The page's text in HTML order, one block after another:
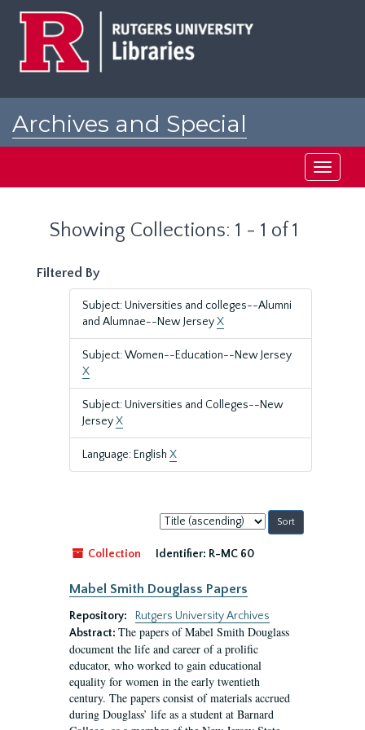
Archives and Special
Toggle
Showing Collections: 1 - 1 of 1
Filtered By
Subject: Universities and colleges--Alumni
and Alumnae--New JerseyX
Subject: Women--Education--New Jersey
X
Subject: Universities and Colleges--New
JerseyX
Language: English X
Sort
by:
Collection
Identifier: R-MC 60
Mabel Smith Douglass Papers
Repository:
Rutgers University Archives
Abstract: The papers of Mabel Smith Douglass
document the life and career of a prolific
educator, who worked to gain educational
equality for women in the early twentieth
century. The papers consist of materials accrued
during Douglass’ life as a student at Barnard